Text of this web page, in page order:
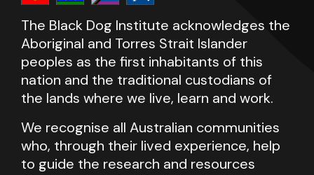
The Black Dog Institute acknowledges the
Aboriginal and Torres Strait Islander
peoples as the first inhabitants of this
nation and the traditional custodians of
the lands where we live, learn and work.
We recognise all Australian communities
who, through their lived experience, help
to guide the research and resources